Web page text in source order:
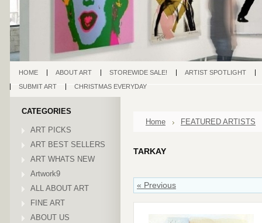
HOME ABOUT ART STOREWIDE SALE!
ARTIST SPOTLIGHT
SUBMIT ART
CHRISTMAS EVERYDAY
CATEGORIES
ART PICKS
ART BEST SELLERS
ART WHATS NEW
Artwork9
ALL ABOUT ART
FINE ART
ABOUT US
Home FEATURED ARTISTS
TARKAY
« Previous